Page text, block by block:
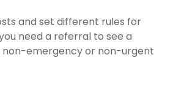
and set different rules for
need a referral to see a
non-emergency or non-urgent